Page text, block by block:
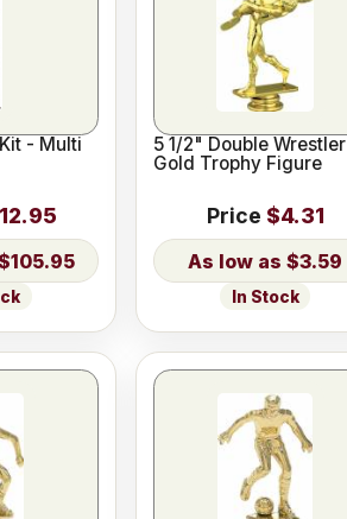
- Multi
5 1/2" Double Wrestler
Gold Trophy Figure
Price $4.31
$3.59
In Stock